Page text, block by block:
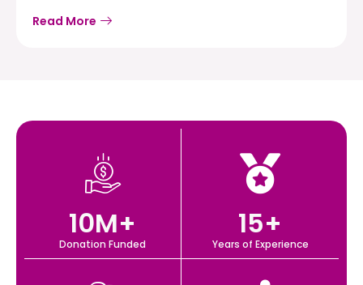
Read More
Donation Funded
10M+
Years of Experience
15+